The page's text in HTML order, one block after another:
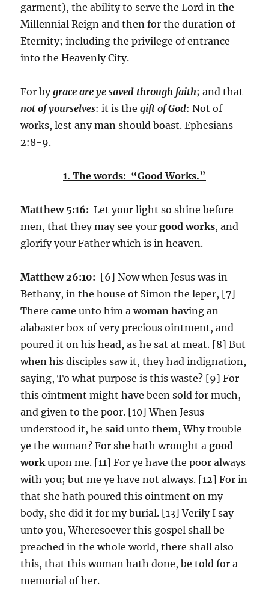
garment), the ability to serve the Lord in the
Millennial Reign and then for the duration of
Eternity; including the privilege of entrance
into the Heavenly City.
For bygrace are ye saved through faith; and that
not of yourselves: it is the gift of God: Not of
works, lest any man should boast. Ephesians
2:8-9.
1. The words: “Good Works.”
Matthew 5:16: Let your light so shine before
men, that they may see yourgood works, and
glorify your Father which is in heaven.
Matthew 26:10: [6] Now when Jesus was in
Bethany, in the house of Simon the leper, [7]
There came unto him a woman having an
alabaster box of very precious ointment, and
poured it on his head, as he sat at meat. [8] But
when his disciples saw it, they had indignation,
saying, To what purpose is this waste? [9] For
this ointment might have been sold for much,
and given to the poor. [10] When Jesus
understood it, he said unto them, Why trouble
ye the woman? For she hath wrought agood
work upon me. [11] For ye have the poor always
with you; but me ye have not always. [12] For in
that she hath poured this ointment on my
body, she did it for my burial. [13] Verily I say
unto you, Wheresoever this gospel shall be
preached in the whole world, there shall also
this, that this woman hath done, be told for a
memorial of her.